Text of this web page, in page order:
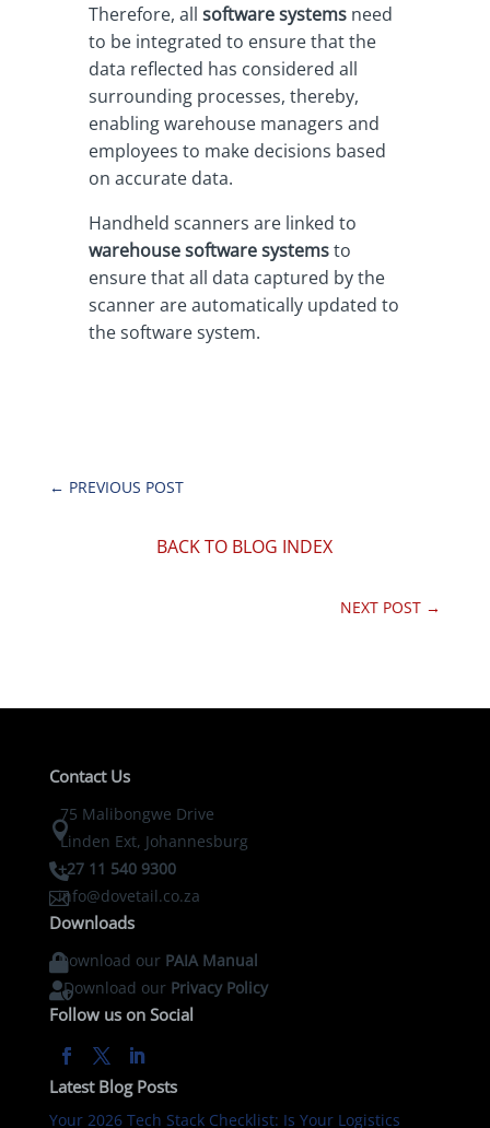
Therefore, all software systemsneed
to be integrated to ensure that the
data reflected has considered all
surrounding processes, thereby,
enabling warehouse managers and
employees to make decisions based
on accurate data.
Handheld scanners are linked to
warehouse software systemsto
ensure that all data captured by the
scanner are automatically updated to
the software system.
← PREVIOUS POST
BACK TO BLOG INDEX
NEXT POST →
Contact Us

75 Malibongwe Drive
Linden Ext, Johannesburg
+27 11 540 9300
info@dovetail.co.za
Downloads
Download our PAIA Manual
Download our Privacy Policy
Follow us on Social
Latest Blog Posts
Your 2026 Tech Stack Checklist: Is Your Logistics